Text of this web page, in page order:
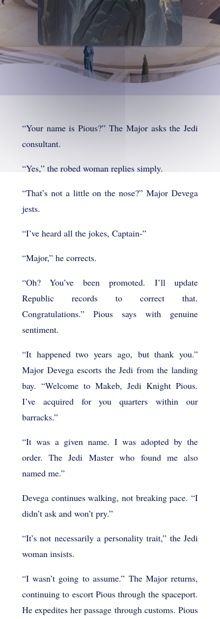
“Your name is Pious?” The Major asks the Jedi
consultant.
“Yes,” the robed woman replies simply.
“That’s not a little on the nose?” Major Devega
jests.
“I’ve heard all the jokes, Captain-”
“Major,” he corrects.
“Oh? You’ve been promoted. I’ll update
Republic records to correct that.
Congratulations.” Pious says with genuine
sentiment.
“It happened two years ago, but thank you.”
Major Devega escorts the Jedi from the landing
bay. “Welcome to Makeb, Jedi Knight Pious.
I’ve acquired for you quarters within our
barracks.”
“It was a given name. I was adopted by the
order. The Jedi Master who found me also
named me.”
Devega continues walking, not breaking pace. “I
didn’t ask and won’t pry.”
“It’s not necessarily a personality trait,” the Jedi
woman insists.
“I wasn’t going to assume.” The Major returns,
continuing to escort Pious through the spaceport.
He expedites her passage through customs. Pious